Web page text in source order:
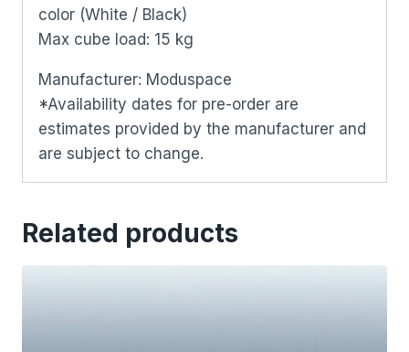
color (White / Black)
Max cube load: 15 kg
Manufacturer: Moduspace
*Availability dates for pre-order are
estimates provided by the manufacturer and
are subject to change.
Related products